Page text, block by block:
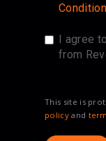
I agree
from
This site is
policyand